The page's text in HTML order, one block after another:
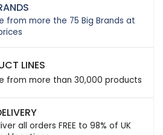
from more the 75 Big Brands at
LINES
from more than 30,000 products
all orders FREE to 98% of UK